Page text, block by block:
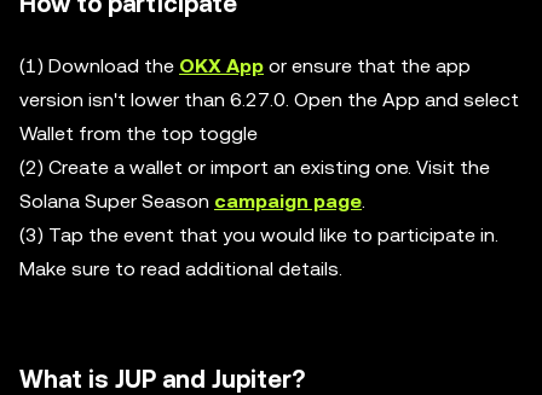
(1) Download the OKX App or ensure that the app
version isn't lower than 6.27.0. Open the App and select
Wallet from the top toggle
(2) Create a wallet or import an existing one. Visit the
Solana Super Season campaign page.
(3) Tap the event that you would like to participate in.
Make sure to read additional details.
What is JUP and Jupiter?